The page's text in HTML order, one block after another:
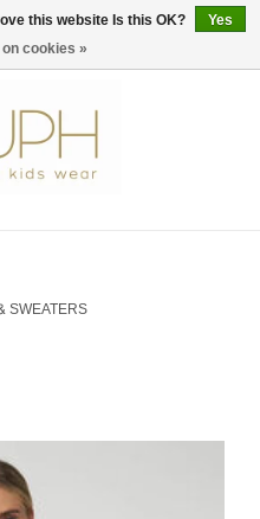
0 Items - €0,00
SWEATERS
this website Is this OK?
Yes
on cookies »